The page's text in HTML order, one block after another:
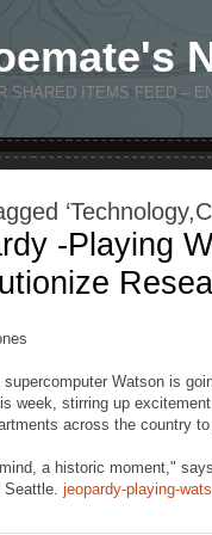
SHARED ITEMS FEED –
-Playing
supercomputer Watson is
week, stirring up
across the country
a historic moment,"
Seattle. jeopardy-playing-